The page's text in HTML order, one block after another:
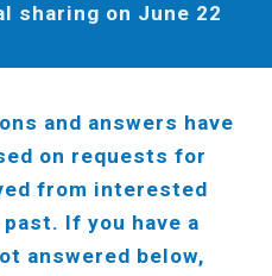
sharing on June 22
and answers have
on requests for
from interested
If you have a
answered below,